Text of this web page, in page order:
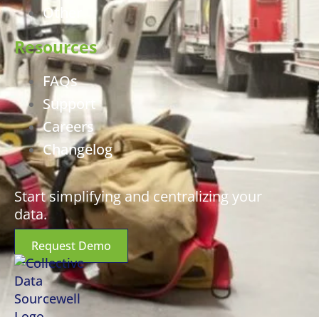
Other
Resources
FAQs
Support
Careers
Changelog
Start simplifying and centralizing your
data.
Request Demo